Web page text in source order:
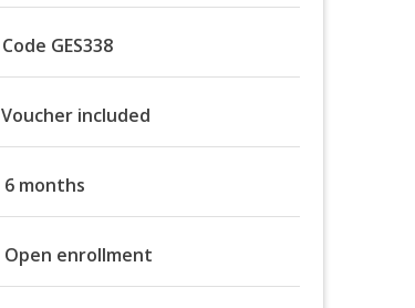
Code GES338
Voucher included
6 months
Open enrollment